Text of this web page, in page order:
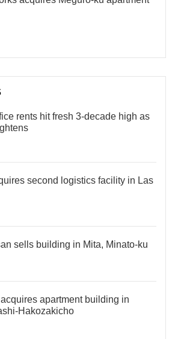
rents hit fresh 3-decade high as
second logistics facility in Las
sells building in Mita, Minato-ku
apartment building in
Hakozakicho